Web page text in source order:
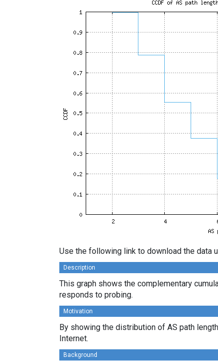
Use the following link to download the data
Description
This graph shows the complementary
responds to probing.
Motivation
By showing the distribution of AS path
Internet.
Background